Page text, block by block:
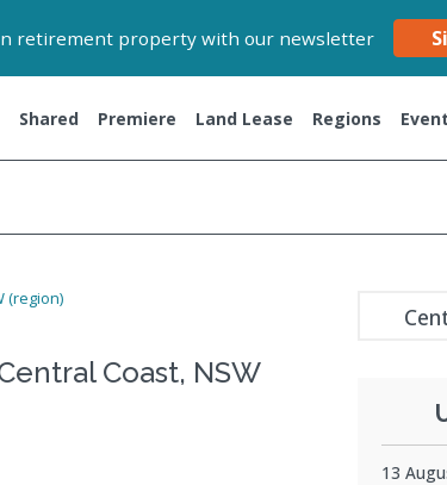
retirement property with our newsletter
Shared Premiere Land Lease Regions
(region)
Coast, NSW
13